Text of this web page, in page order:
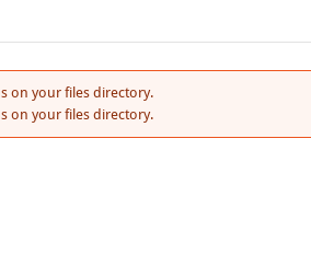
on your files directory.
on your files directory.